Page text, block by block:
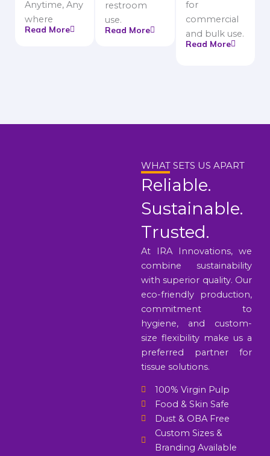
Anytime, Any
where
Read More
restroom
use.
Read More
for
commercial
and bulk use.
Read More
WHAT SETS US APART
Reliable.
Sustainable.
Trusted.
At IRA Innovations, we
combine sustainability
with superior quality. Our
eco-friendly production,
commitment to
hygiene, and custom-
size flexibility make us a
preferred partner for
tissue solutions.
100% Virgin Pulp
Food & Skin Safe
Dust & OBA Free
Custom Sizes &
Branding Available